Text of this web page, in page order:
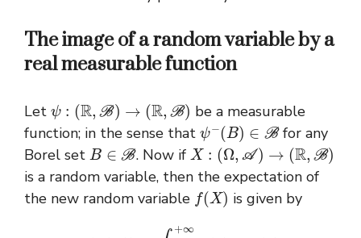
The image of a random variable by a
real measurable function
Let ψ R,B →( )
be a measurable
function; in the sense that ψ −(B)∈B for any
Borel set B∈B . Now if X:( Ω,A)→(R,B)
is a random variable, then the expectation of
the new random variable f(X) is given by
∞+∞